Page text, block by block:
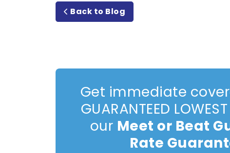
Back to Blog
Get immediate
GUARANTEED
our Meet or Beat
Rate